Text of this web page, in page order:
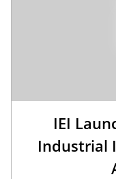
IEI
Industrial